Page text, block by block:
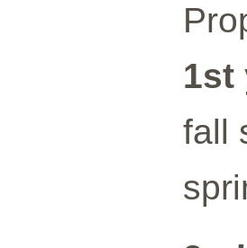
1st
fall